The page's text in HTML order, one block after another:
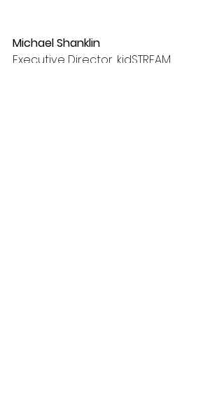
Michael Shanklin
Executive Director, kidSTREAM